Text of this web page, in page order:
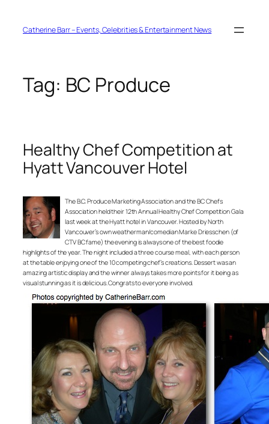
contentCatherine Barr – Events, Celebrities & Entertainment News
Tag: BC Produce
Healthy Chef Competition at
Hyatt Vancouver Hotel
The B.C. Produce Marketing Association and the BC Chefs
Association held their 12th Annual Healthy Chef Competition Gala
last week at the Hyatt hotel in Vancouver. Hosted by North
Vancouver’s own weatherman/comedian Marke Driesschen (of
CTV BC fame) the evening is always one of the best foodie
highlights of the year. The night included a three course meal, with each person
at the table enjoying one of the 10 competing chef’s creations. Dessert was an
amazing artistic display and the winner always takes more points for it being as
visual stunning as it is delicious. Congrats to everyone involved.